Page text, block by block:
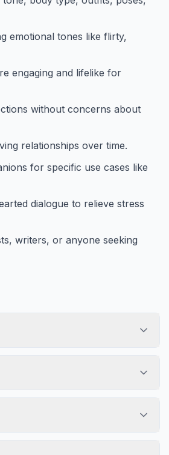
emotional tones like flirty,
engaging and lifelike for
without concerns about
relationships over time.
for specific use cases like
dialogue to relieve stress
writers, or anyone seeking